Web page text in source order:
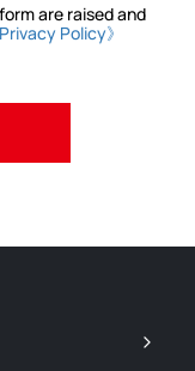
are raised and
Privacy Policy》